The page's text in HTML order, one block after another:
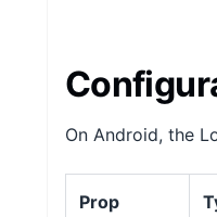
On Android, the
Prop